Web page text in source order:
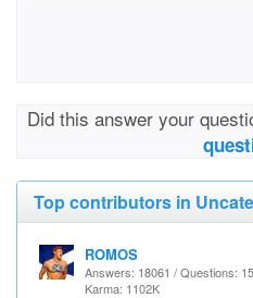
Did this answer your
Top contributors in
ROMOS
Answers: 18061 / Questions:
Karma: 1102K